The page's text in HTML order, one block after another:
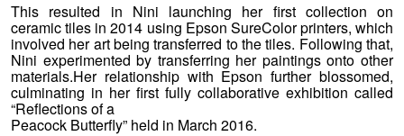
This resulted in Nini launching her first collection on
ceramic tiles in 2014 using Epson SureColor printers, which
involved her art being transferred to the tiles. Following that,
Nini experimented by transferring her paintings onto other
materials.Her relationship with Epson further blossomed,
culminating in her first fully collaborative exhibition called
“Reflections of a
Peacock Butterfly” held in March 2016.